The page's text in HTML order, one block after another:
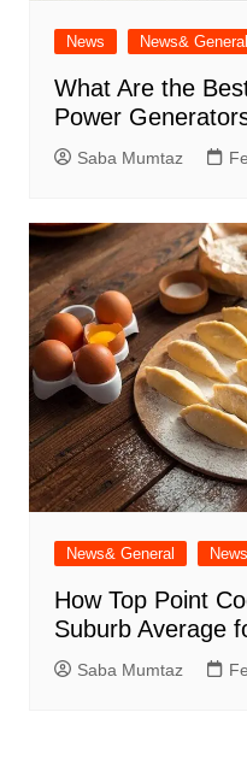
News News& General
What Are the
Power
Saba Mumtaz
News& General News
How Top Point
Suburb Average
Saba Mumtaz